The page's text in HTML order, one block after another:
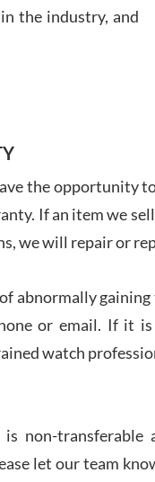
7/
the industry, and
the opportunity
If an item we
we will repair or
abnormally
or email. If it
watch
is non-
let our team